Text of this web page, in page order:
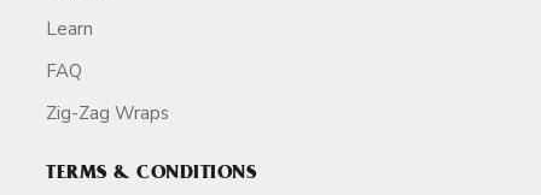
Learn
FAQ
Zig-Zag Wraps
TERMS & CONDITIONS